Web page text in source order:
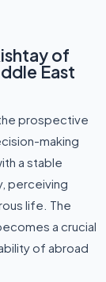
of
East
prospective
making
a stable
perceiving
life. The
a crucial
of abroad